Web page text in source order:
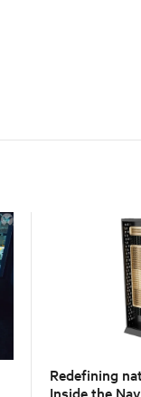
with the global
Europe and Asia.
Redefining
Inside the